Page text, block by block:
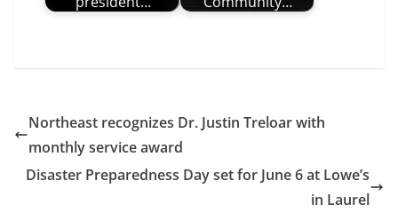
Northeast recognizes Dr. Justin Treloar with
monthly service award
Disaster Preparedness Day set for June 6 at Lowe’s
in Laurel